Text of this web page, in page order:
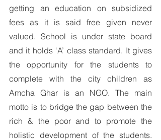
getting an education on subsidized
fees as it is said free given never
valued. School is under state board
and it holds ‘A’ class standard. It gives
the opportunity for the students to
complete with the city children as
Amcha Ghar is an NGO. The main
motto is to bridge the gap between the
rich & the poor and to promote the
holistic development of the students.